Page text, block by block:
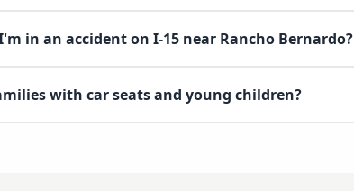
in an accident on I-15 near Rancho Bernardo?
with car seats and young children?